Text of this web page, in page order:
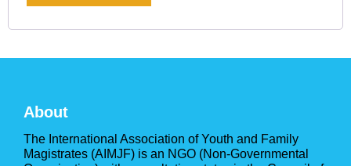
About
The International Association of Youth and Family
Magistrates (AIMJF) is an NGO (Non-Governmental